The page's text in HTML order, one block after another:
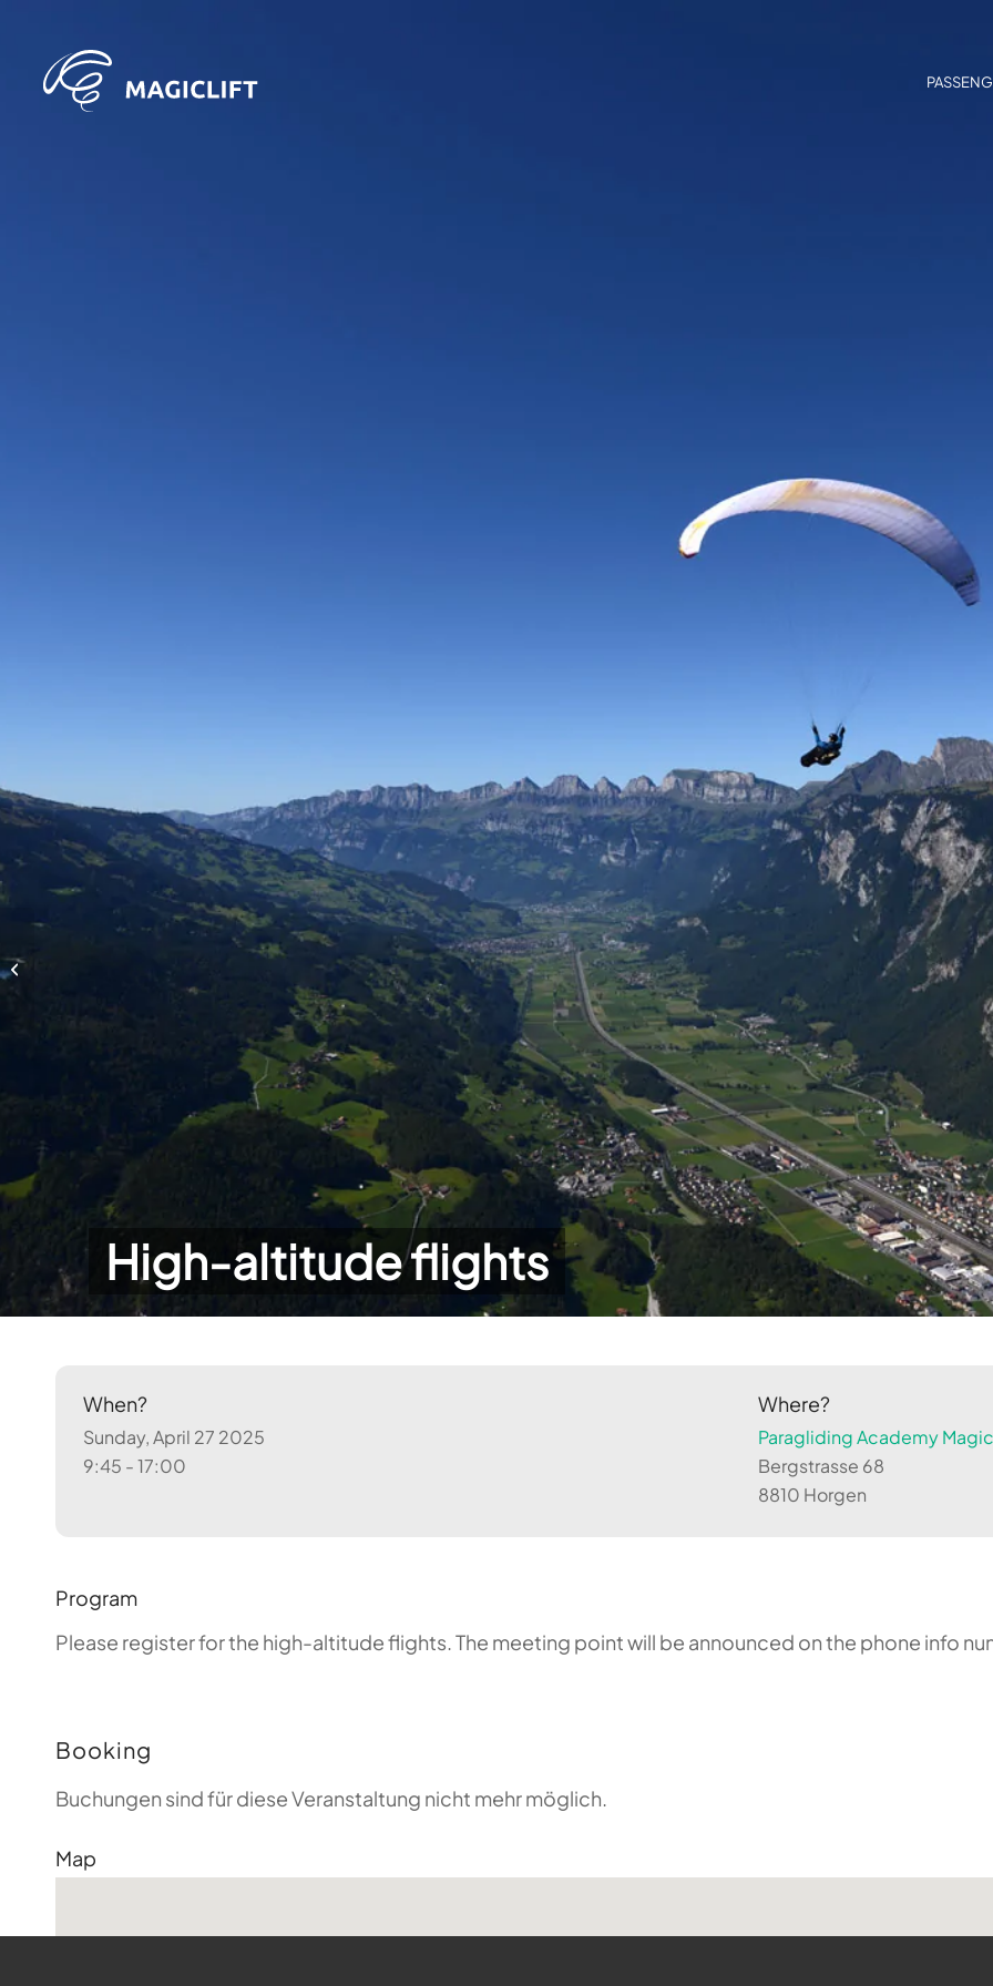
High-altitude flights
When?
Sunday, April 27 2025
9:45 - 17:00
Where?
Paragliding Academy
Bergstrasse 68
8810 Horgen
Program
Please register for the high-altitude flights. The meeting point will be announced on the phone info
Booking
Buchungen sind für diese Veranstaltung nicht mehr möglich.
Map